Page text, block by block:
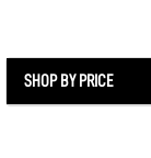
SHOP BY PRICE